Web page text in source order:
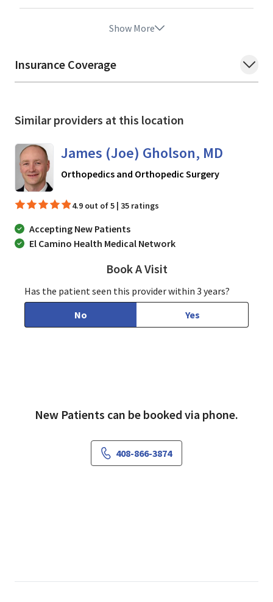
Show More
Insurance Coverage
Similar providers at this location
James (Joe) Gholson, MD
Orthopedics and Orthopedic Surgeryin Los
4.9 out of 5 | 35 ratings
Accepting New Patients
El Camino Health Medical Network
Book A VisitJames (Joe) Gholson,
Has the patient seen this provider within 3 years?
No
Yes
New Patients can be booked via phone.
408-866-3874